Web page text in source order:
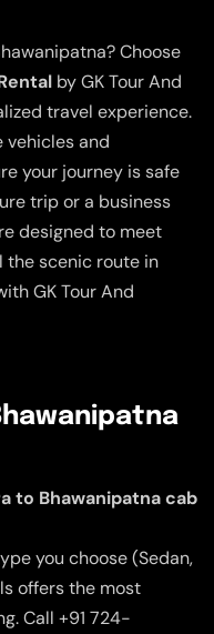
Choose
by GK Tour And
travel experience.
vehicles and
your journey is safe
trip or a business
designed to meet
the scenic route in
GK Tour And
to Bhawanipatna cab
you choose (Sedan,
offers the most
Call +91 724-